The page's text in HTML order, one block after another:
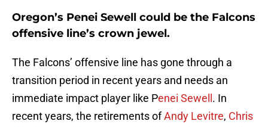
Oregon’s Penei Sewell could be the Falcons
offensive line’s crown jewel.
The Falcons’ offensive line has gone through a
transition period in recent years and needs an
immediate impact player like Penei Sewell . In
recent years, the retirements ofAndy Levitre, Chris